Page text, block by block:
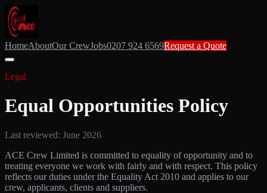
HomeAboutOur CrewJobs0207 924 6569Request a Quote
Legal
Equal Opportunities Policy
Last reviewed: June 2026
ACE Crew Limited is committed to equality of opportunity and to
treating everyone we work with fairly and with respect. This policy
reflects our duties under the Equality Act 2010 and applies to our
crew, applicants, clients and suppliers.